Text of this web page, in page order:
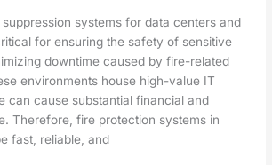
systems for data centers and
for ensuring the safety of sensitive
downtime caused by fire-related
environments house high-value IT
can cause substantial financial and
Therefore, fire protection systems in
fast, reliable, and